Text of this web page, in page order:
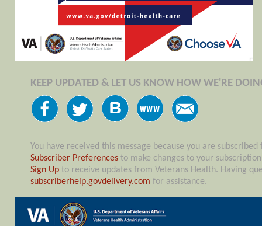
KEEP UPDATED & LET US KNOW HOW WE'RE
You have received this message because you are
Subscriber Preferences to make changes to your
Sign Up to receive updates from Veterans Health. Having
subscriberhelp.govdelivery.com for assistance.